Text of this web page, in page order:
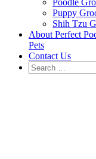
Poodle
Puppy
Shih Tzu
About Perfect
Pets
Contact Us